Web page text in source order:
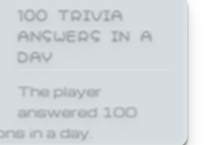
100 TRIVIA
ANSWERS IN A
DAY
The player
answered 100
in a day.